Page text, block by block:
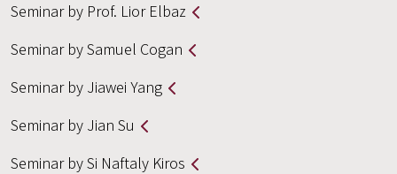
Seminar by Prof. Lior Elbaz
Seminar by Samuel Cogan
Seminar by Jiawei Yang
Seminar by Jian Su
Seminar by Si Naftaly Kiros